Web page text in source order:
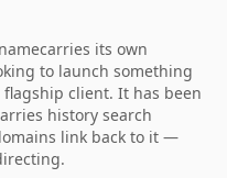
its own
to launch something
client. It has been
history search
link back to it —